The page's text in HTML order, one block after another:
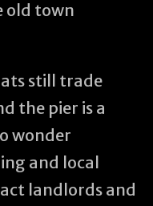
old town
still trade
the pier is a
wonder
and local
landlords and